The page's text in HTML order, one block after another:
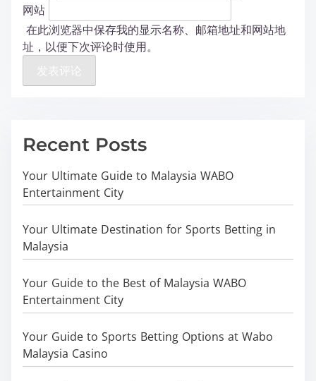
网站
在此浏览器中保存我的显示名称、邮箱地址和网站地
址，以便下次评论时使用。
Recent Posts
Your Ultimate Guide to Malaysia WABO
Entertainment City
Your Ultimate Destination for Sports Betting in
Malaysia
Your Guide to the Best of Malaysia WABO
Entertainment City
Your Guide to Sports Betting Options at Wabo
Malaysia Casino